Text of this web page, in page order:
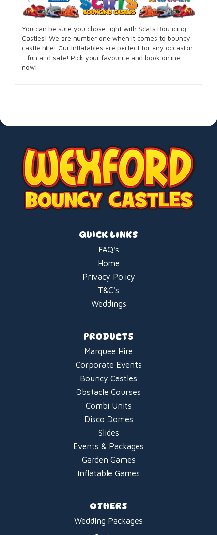
You can be sure you chose right with Scats Bouncing
Castles! We are number one when it comes to bouncy
castle hire! Our inflatables are perfect for any occasion
- fun and safe! Pick your favourite and book online
now!
QUICK LINKS
FAQ's
Home
Privacy Policy
T&C's
Weddings
PRODUCTS
Marquee Hire
Corporate Events
Bouncy Castles
Obstacle Courses
Combi Units
Disco Domes
Slides
Events & Packages
Garden Games
Inflatable Games
OTHERS
Wedding Packages